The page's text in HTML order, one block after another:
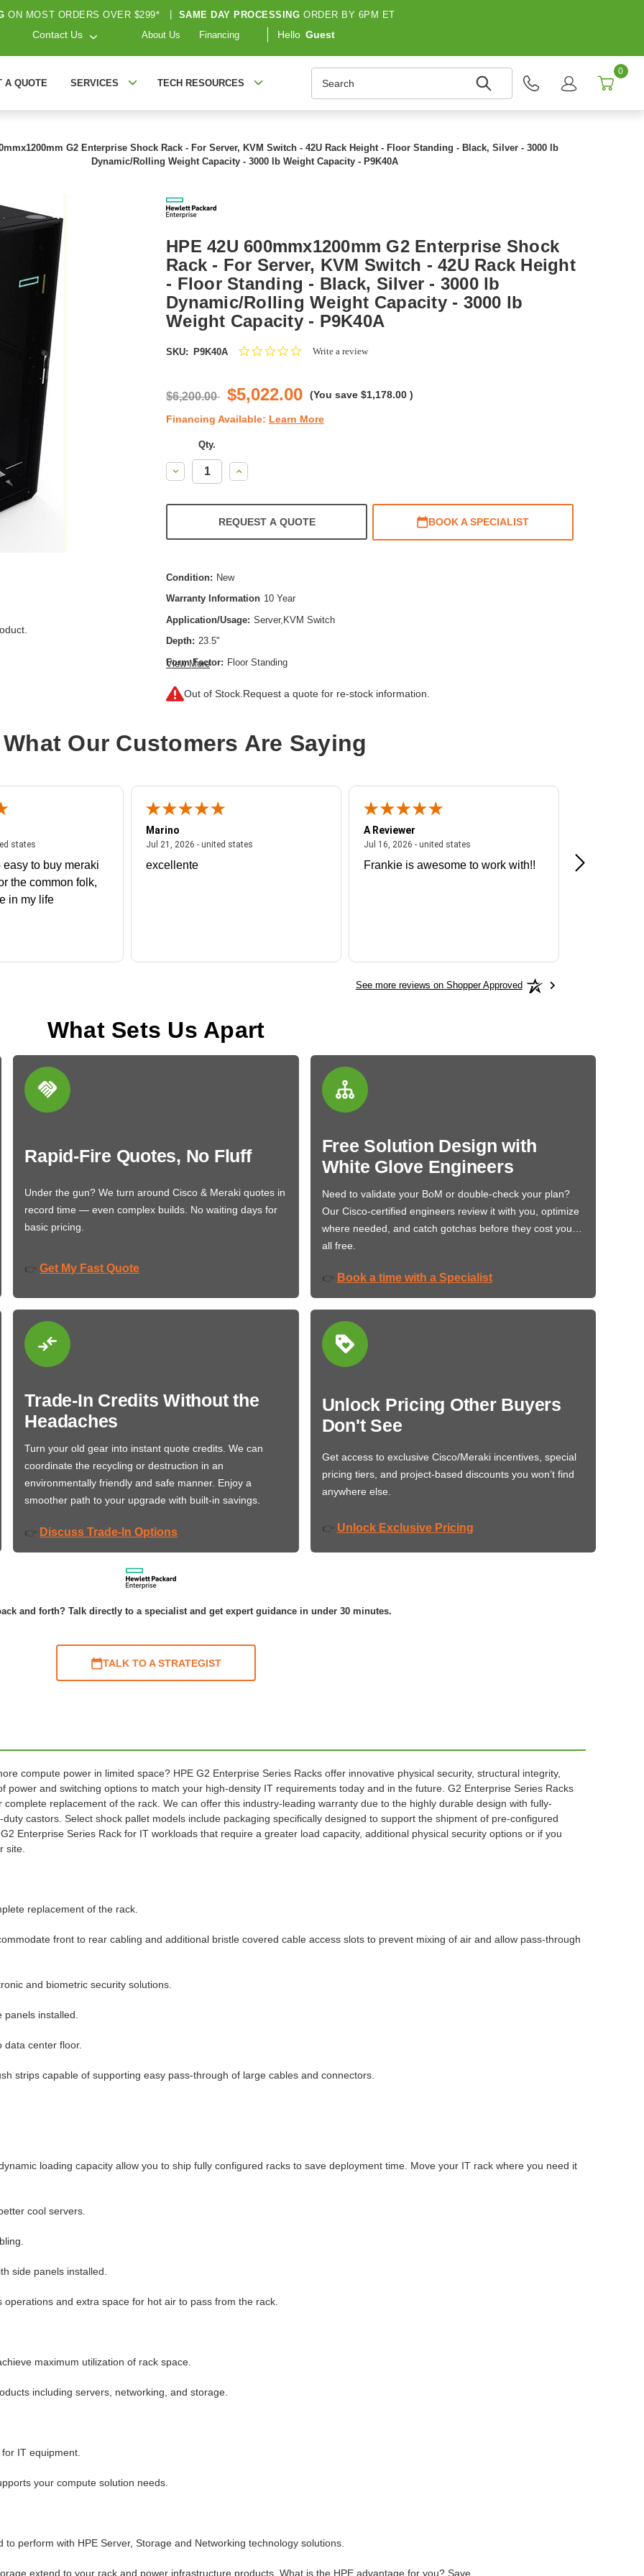
ON MOST ORDERS OVER $299* SAME DAY PROCESSING ORDER BY 6PM ET
Contact Us About Us Financing Hello Guest
A QUOTE SERVICES TECH RESOURCES
0
G2 Enterprise Shock Rack - For Server, KVM Switch - 42U Rack Height - Floor Standing - Black, Silver - 3000 lb
Dynamic/Rolling Weight Capacity - 3000 lb Weight Capacity - P9K40A
HPE 42U 600mmx1200mm G2 Enterprise Shock
Rack - For Server, KVM Switch - 42U Rack Height
- Floor Standing - Black, Silver - 3000 lb
Dynamic/Rolling Weight Capacity - 3000 lb
Weight Capacity - P9K40A
SKU: P9K40A
0.0Write a review
$6,200.00 $5,022.00 (You save $1,178.00 )
Financing Available: Learn More
Qty.
Decrease
Quantity:
Increase
Quantity:
REQUEST A QUOTE BOOK A SPECIALIST
Condition: New
Warranty Information 10 Year
Application/Usage: Server,KVM Switch
Depth: 23.5"
Form Factor: Floor Standing
Height:
Product Color:
Product Type: Rack Cabinet
Width: 51.2"
View More
Out of Stock. Request a quote for re-stock information.
What Our Customers Are Saying
states
statesJuly 27, 2026 - united states
easy to buy meraki
the common folk,
in my life
Marino
Jul 21, 2026 - united states
excellente
A Reviewer
Jul 16, 2026 - united states
Frankie is awesome to work with!!
Great
See more reviews on Shopper Approved
What Sets Us Apart
Rapid-Fire Quotes, No Fluff
Under the gun? We turn around Cisco & Meraki quotes in
record time — even complex builds. No waiting days for
basic pricing.
👉 Get My Fast Quote
Free Solution Design with
White Glove Engineers
Need to validate your BoM or double-check your plan?
Our Cisco-certified engineers review it with you, optimize
where needed, and catch gotchas before they cost you…
all free.
👉 Book a time with a Specialist
Trade-In Credits Without the
Headaches
Turn your old gear into instant quote credits. We can
coordinate the recycling or destruction in an
environmentally friendly and safe manner. Enjoy a
smoother path to your upgrade with built-in savings.
👉 Discuss Trade-In Options
Unlock Pricing Other Buyers
Don't See
Get access to exclusive Cisco/Meraki incentives, special
pricing tiers, and project-based discounts you won’t find
anywhere else.
👉 Unlock Exclusive Pricing
and forth? Talk directly to a specialist and get expert guidance in under 30 minutes.
TALK TO A STRATEGIST
compute power in limited space? HPE G2 Enterprise Series Racks offer innovative physical security, structural integrity,
and switching options to match your high-density IT requirements today and in the future. G2 Enterprise Series Racks
replacement of the rack. We can offer this industry-leading warranty due to the highly durable design with fully-
castors. Select shock pallet models include packaging specifically designed to support the shipment of pre-configured
Enterprise Series Rack for IT workloads that require a greater load capacity, additional physical security options or if you
site.
replacement of the rack.
front to rear cabling and additional bristle covered cable access slots to prevent mixing of air and allow pass-through
and biometric security solutions.
panels installed.
data center floor.
strips capable of supporting easy pass-through of large cables and connectors.
loading capacity allow you to ship fully configured racks to save deployment time. Move your IT rack where you need it
cool servers.
side panels installed.
and extra space for hot air to pass from the rack.
maximum utilization of rack space.
including servers, networking, and storage.
IT equipment.
your compute solution needs.
perform with HPE Server, Storage and Networking technology solutions.
extend to your rack and power infrastructure products. What is the HPE advantage for you? Save ,,,.